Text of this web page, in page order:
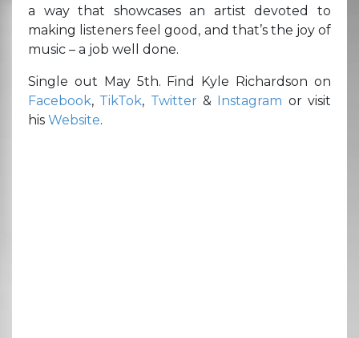
a way that showcases an artist devoted to
making listeners feel good, and that’s the joy of
music – a job well done.
Single out May 5th. Find Kyle Richardson on
Facebook, TikTok, Twitter & Instagram or visit
his Website.